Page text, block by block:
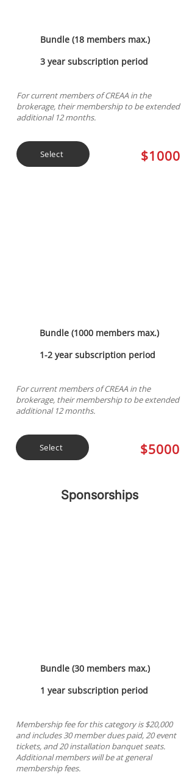
Bundle (18 members max.)
3 year subscription period
For current members of CREAA in the
brokerage, their membership to be extended
additional 12 months.
Select $1000
Bundle (1000 members max.)
1-2 year subscription period
For current members of CREAA in the
brokerage, their membership to be extended
additional 12 months.
Select $5000
Sponsorships
1 year subscription period
Bundle (30 members max.)
Membership fee for this category is $20,000
and includes 30 member dues paid, 20 event
tickets, and 20 installation banquet seats.
Additional members will be at general
membership fees.